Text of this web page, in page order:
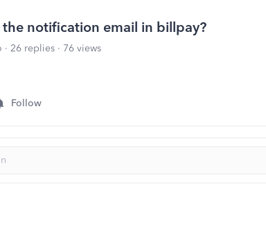
notification email in billpay?
26 replies
76 views
Follow